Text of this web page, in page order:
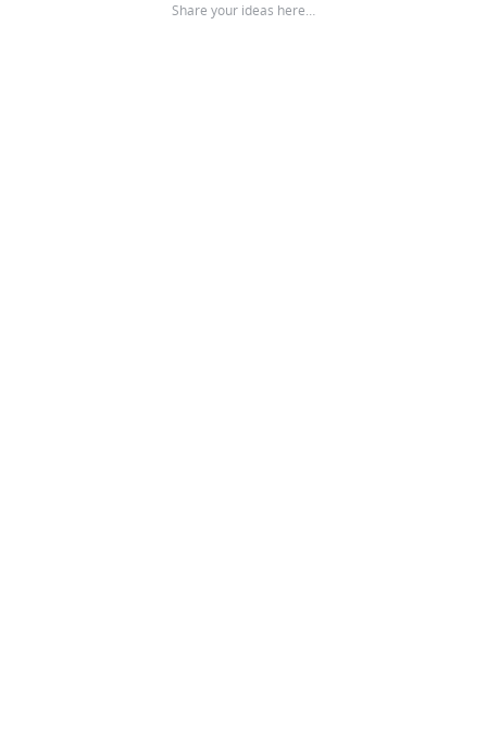
Share your ideas here…